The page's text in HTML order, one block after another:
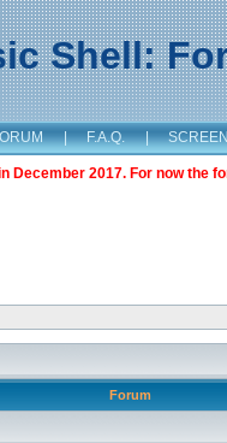
Shell:
| F.A.Q. |
December 2017. For now the
Forum